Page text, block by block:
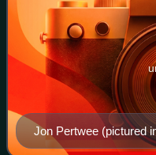
Jon Pertwee (pictured
in 1985) portrayed his